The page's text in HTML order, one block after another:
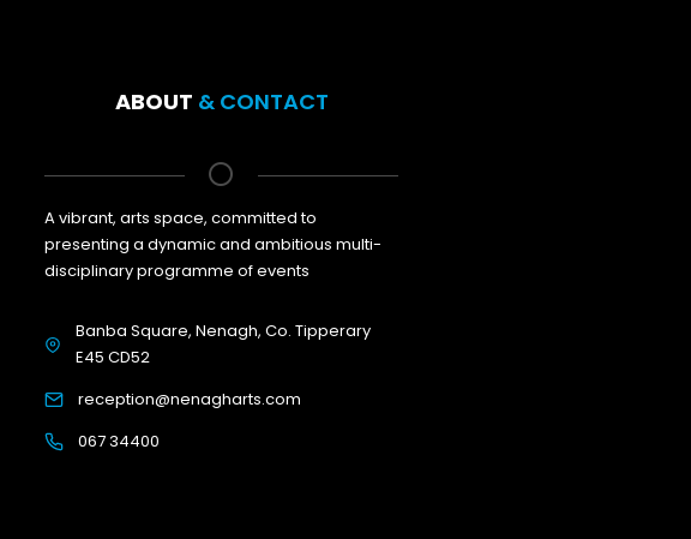
ABOUT & CONTACT
A vibrant, arts space, committed to
presenting a dynamic and ambitious multi-
disciplinary programme of events
Banba Square, Nenagh, Co. Tipperary
E45 CD52
reception@nenagharts.com
067 34400